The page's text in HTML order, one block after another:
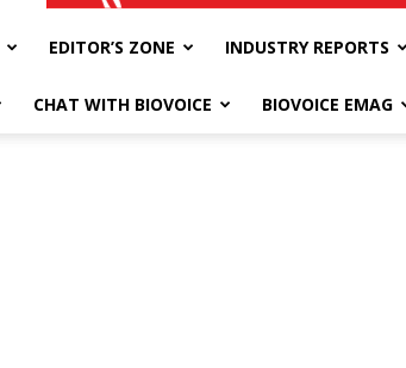
EDITOR’S ZONE INDUSTRY REPORTS
CHAT WITH BIOVOICE BIOVOICE EMAG